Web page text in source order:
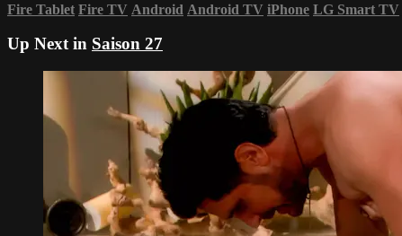
Fire Tablet Fire TV Android Android TV iPhone LG Smart TV
Up Next in Saison 27